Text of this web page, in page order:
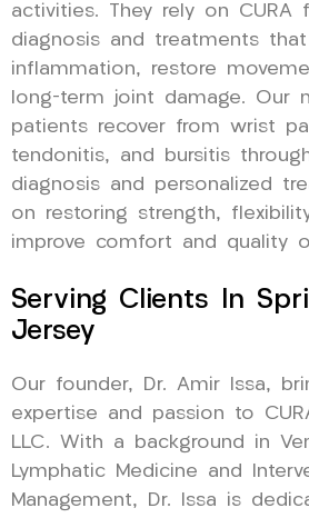
activities. They rely on CURA
diagnosis and treatments
inflammation, restore
long-term joint damage. Our
patients recover from wrist
tendonitis, and bursitis
diagnosis and personalized
on restoring strength,
improve comfort and quality
Serving Clients In
Jersey
Our founder, Dr. Amir Issa,
expertise and passion to
LLC. With a background in
Lymphatic Medicine and
Management, Dr. Issa is